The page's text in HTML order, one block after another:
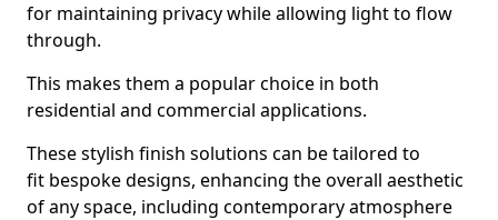
for maintaining privacy while allowing light to flow
through.
This makes them a popular choice in both
residential and commercial applications.
These stylish finish solutions can be tailored to
fit bespoke designs, enhancing the overall aesthetic
of any space, including contemporary atmosphere